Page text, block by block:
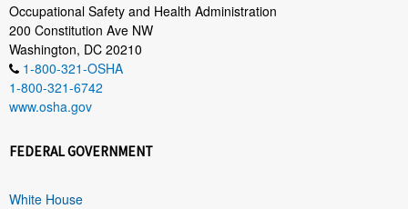
Occupational Safety and Health Administration
200 Constitution Ave NW
Washington, DC 20210
1-800-321-OSHA
1-800-321-6742
www.osha.gov
FEDERAL GOVERNMENT
White House